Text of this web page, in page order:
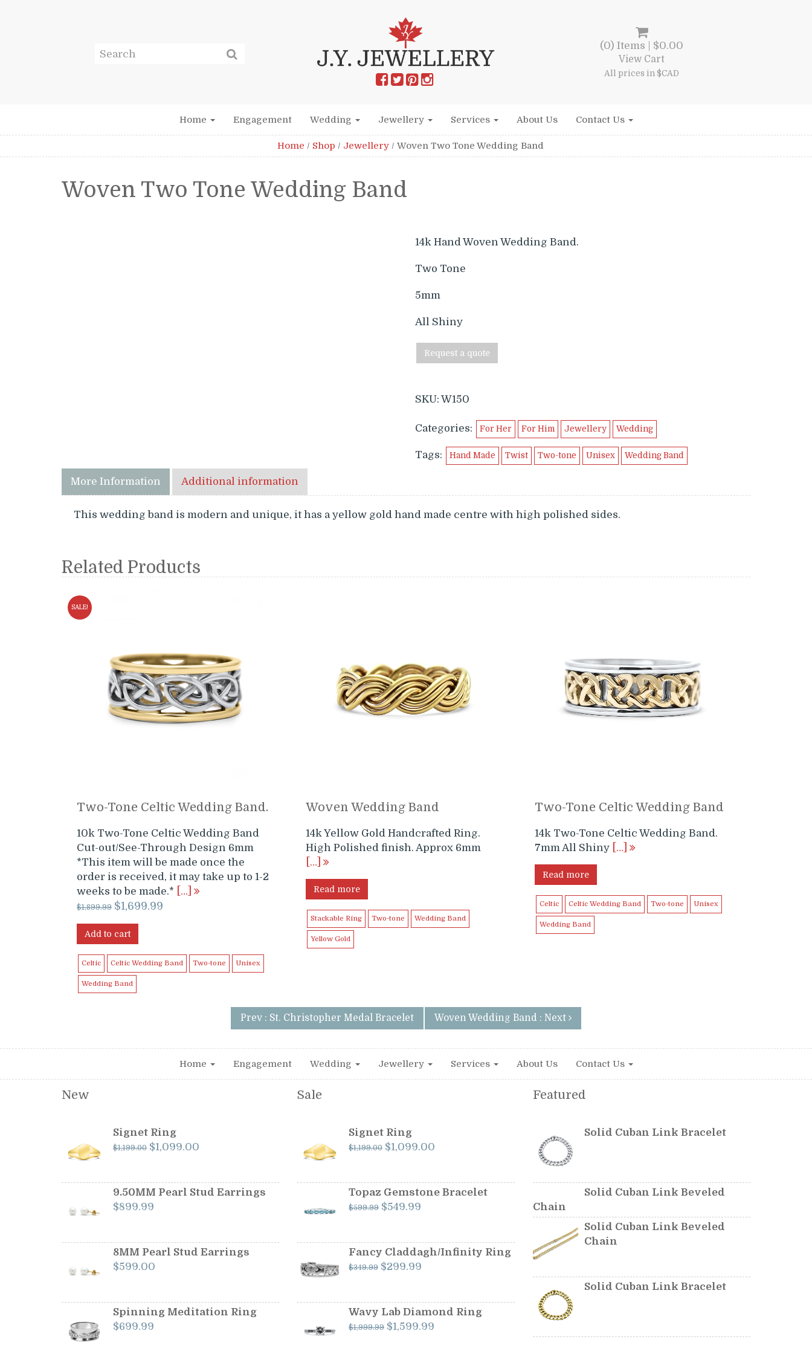
(0) Items | $0.00
View Cart
All prices in $CAD
Home Engagement Wedding Jewellery Services About Us Contact Us
Home / Shop / Jewellery / Woven Two Tone Wedding Band
Woven Two Tone Wedding Band
14k Hand Woven Wedding Band.
Two Tone
5mm
All Shiny
Request a quote
SKU: W150
Categories: For Her For Him Jewellery Wedding
Tags: Hand Made Twist Two-tone Unisex Wedding Band
More Information Additional information
This wedding band is modern and unique, it has a yellow gold hand made centre with high polished sides.
Related Products
SALE!
Two-Tone Celtic Wedding Band.
10k Two-Tone Celtic Wedding Band
Cut-out/See-Through Design 6mm
*This item will be made once the
order is received, it may take up to 1-2
weeks to be made.*
[…]
$1,899.99 Original
was:
$1,699.99
Add to cart
Celtic Celtic Wedding Band Two-tone Unisex
Wedding Band
Woven Wedding Band
14k Yellow Gold Handcrafted Ring.
High Polished finish. Approx 6mm
[…]
Read more
Stackable Ring Two-tone Wedding Band
Yellow Gold
Two-Tone Celtic Wedding Band
14k Two-Tone Celtic Wedding Band.
7mm All Shiny
[…]
Read more
Celtic Celtic Wedding Band Two-tone Unisex
Wedding Band
Prev : St. Christopher Medal Bracelet Woven Wedding Band : Next
Home Engagement Wedding Jewellery Services About Us Contact Us
New
Signet Ring
$1,199.00 Original
$1,199.00.
$1,099.00
$1,099.00.
9.50MM Pearl Stud Earrings
$899.99
8MM Pearl Stud Earrings
$599.00
Spinning Meditation Ring
$699.99
Sale
Signet Ring
$1,199.00 Original
$1,199.00.
$1,099.00Current
$1,099.00.
Topaz Gemstone Bracelet
$599.99 Original
$599.99.
$549.99Current
$549.99.
Fancy Claddagh/Infinity Ring
$349.99 Original
$349.99.
$299.99Current
$299.99.
Wavy Lab Diamond Ring
$1,999.99 Original
$1,599.99Current
Featured
Solid Cuban Link Bracelet
Solid Cuban Link Beveled
Chain
Solid Cuban Link Beveled
Chain
Solid Cuban Link Bracelet